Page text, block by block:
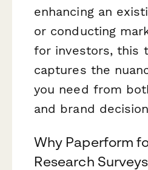
enhancing an
or conducting
for investors, this
captures the
you need from
and brand
Why Paperform
Research